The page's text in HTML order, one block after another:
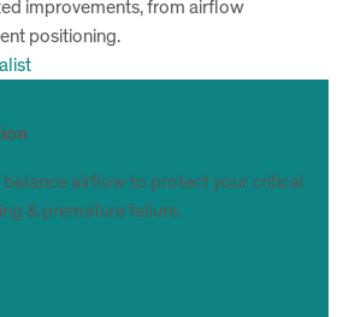
improvements, from airflow
positioning.
airflow to protect your critical
& premature failure.